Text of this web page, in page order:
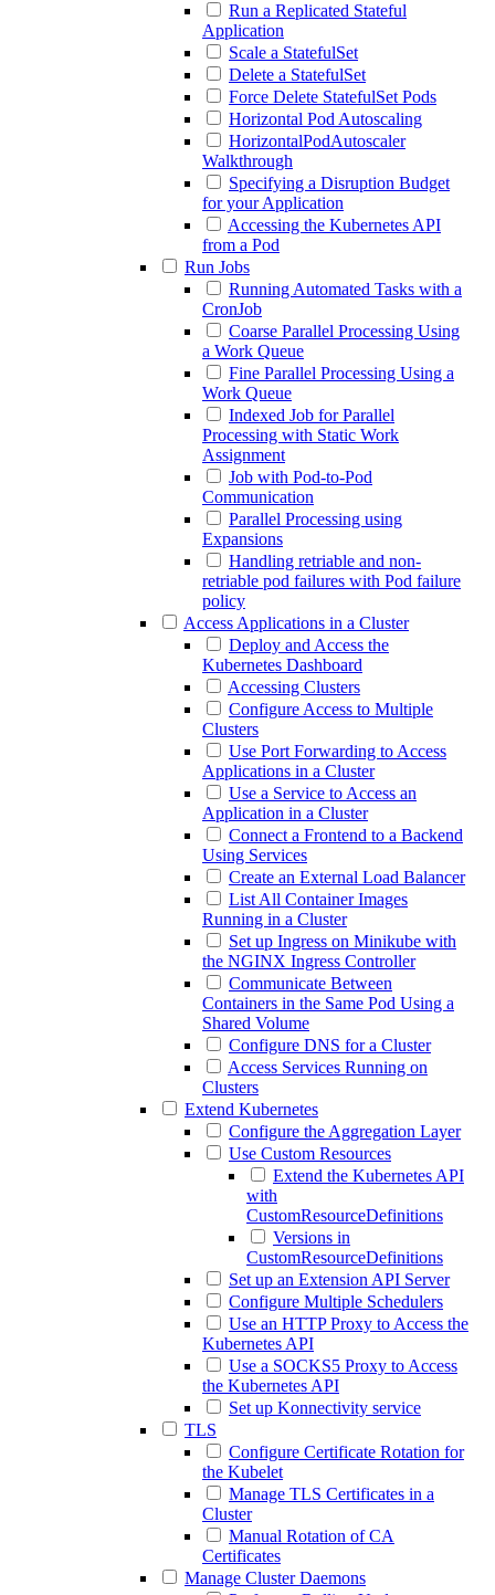
Run a Replicated Stateful
Application
Scale a StatefulSet
Delete a StatefulSet
Force Delete StatefulSet Pods
Horizontal Pod Autoscaling
HorizontalPodAutoscaler
Walkthrough
Specifying a Disruption Budget
for your Application
Accessing the Kubernetes API
from a Pod
Run Jobs
Running Automated Tasks with a
CronJob
Coarse Parallel Processing Using
a Work Queue
Fine Parallel Processing Using a
Work Queue
Indexed Job for Parallel
Processing with Static Work
Assignment
Job with Pod-to-Pod
Communication
Parallel Processing using
Expansions
Handling retriable and non-
retriable pod failures with Pod failure
policy
Access Applications in a Cluster
Deploy and Access the
Kubernetes Dashboard
Accessing Clusters
Configure Access to Multiple
Clusters
Use Port Forwarding to Access
Applications in a Cluster
Use a Service to Access an
Application in a Cluster
Connect a Frontend to a Backend
Using Services
Create an External Load Balancer
List All Container Images
Running in a Cluster
Set up Ingress on Minikube with
the NGINX Ingress Controller
Communicate Between
Containers in the Same Pod Using a
Shared Volume
Configure DNS for a Cluster
Access Services Running on
Clusters
Extend Kubernetes
Configure the Aggregation Layer
Use Custom Resources
Extend the Kubernetes API
with
CustomResourceDefinitions
Versions in
CustomResourceDefinitions
Set up an Extension API Server
Configure Multiple Schedulers
Use an HTTP Proxy to Access the
Kubernetes API
Use a SOCKS5 Proxy to Access
the Kubernetes API
Set up Konnectivity service
TLS
Configure Certificate Rotation for
the Kubelet
Manage TLS Certificates in a
Cluster
Manual Rotation of CA
Certificates
Manage Cluster Daemons